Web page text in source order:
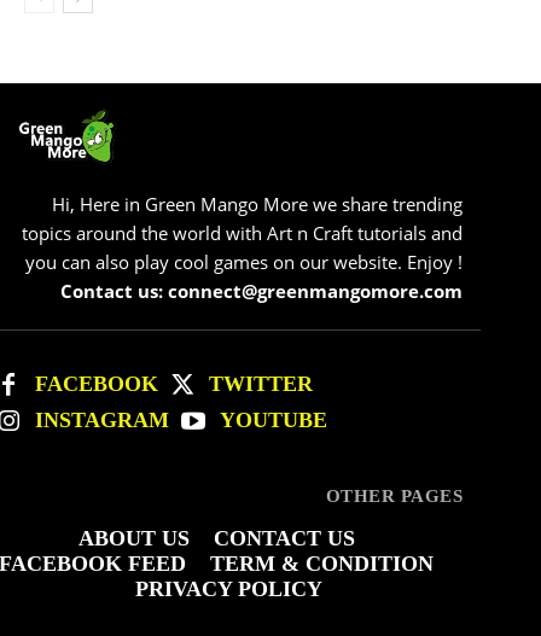
Hi, Here in Green Mango More we share trending
topics around the world with Art n Craft tutorials and
you can also play cool games on our website. Enjoy !
Contact us: connect@greenmangomore.com
FACEBOOK
TWITTER
INSTAGRAM
YOUTUBE
OTHER PAGES
ABOUT US
CONTACT US
FACEBOOK FEED
TERM & CONDITION
PRIVACY POLICY